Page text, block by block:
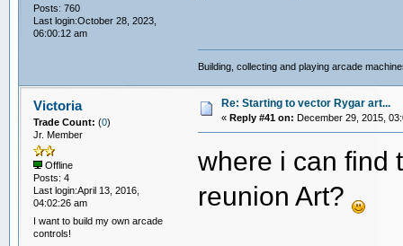
Posts: 760
Last login:October 28, 2023,
06:00:12 am
Building, collecting and playing arcade
Victoria
Trade Count: (0)
Jr. Member
Offline
Posts: 4
Last login:April 13, 2016,
04:02:26 am
I want to build my own arcade
controls!
Re: Starting to vector Rygar art...
« Reply #41 on: December 29, 2015,
where i can find
reunion Art?